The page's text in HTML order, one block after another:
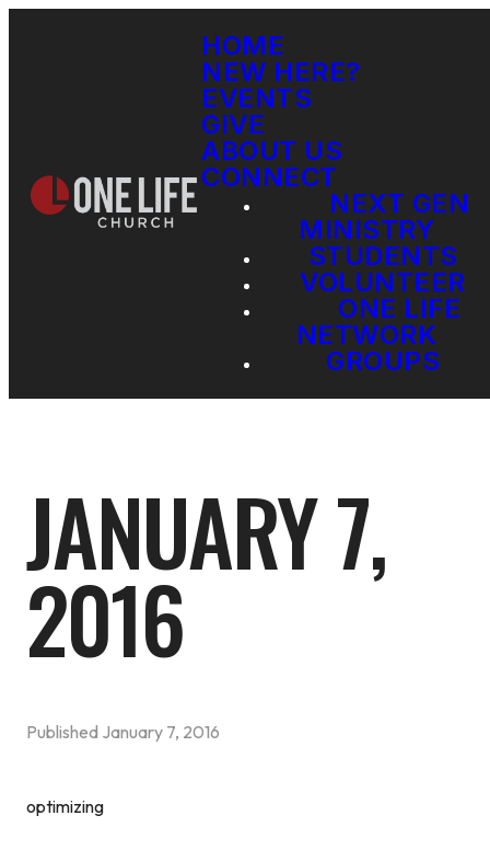
HOME
NEW HERE?
EVENTS
GIVE
ABOUT US
CONNECT
NEXT GEN
MINISTRY
STUDENTS
VOLUNTEER
ONE LIFE
NETWORK
GROUPS
JANUARY 7,
2016
Published January 7, 2016
optimizing